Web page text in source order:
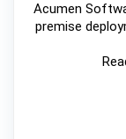
Acumen
premise